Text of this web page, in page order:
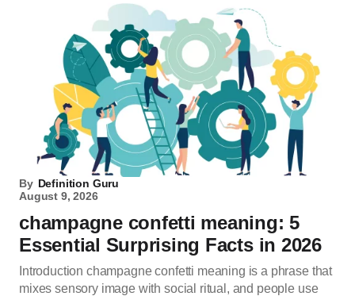
By Definition Guru
August 9, 2026
champagne confetti meaning: 5
Essential Surprising Facts in 2026
Introduction champagne confetti meaning is a phrase that
mixes sensory image with social ritual, and people use